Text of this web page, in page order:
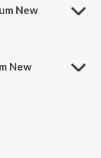
New
New